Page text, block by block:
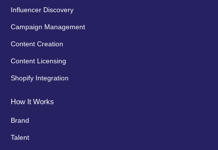
Influencer Discovery
Campaign Management
Content Creation
Content Licensing
Shopify Integration
How It Works
Brand
Talent